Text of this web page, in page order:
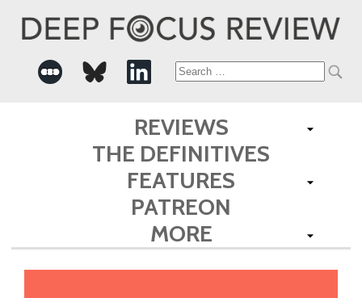
Search
for:
REVIEWS
THE DEFINITIVES
FEATURES
PATREON
MORE